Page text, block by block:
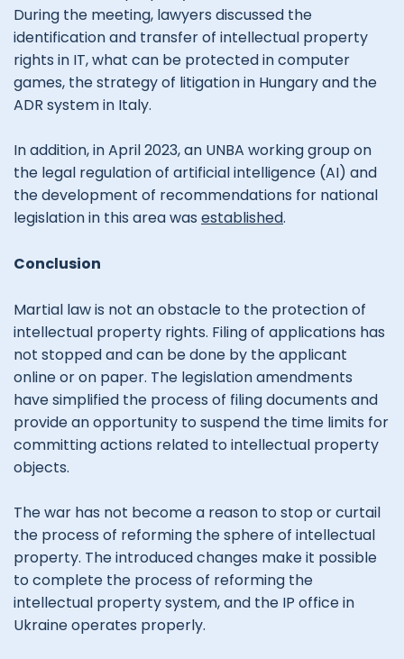
During the meeting, lawyers discussed the
identification and transfer of intellectual property
rights in IT, what can be protected in computer
games, the strategy of litigation in Hungary and the
ADR system in Italy.
In addition, in April 2023, an UNBA working group on
the legal regulation of artificial intelligence (AI) and
the development of recommendations for national
legislation in this area was established.
Conclusion
Martial law is not an obstacle to the protection of
intellectual property rights. Filing of applications has
not stopped and can be done by the applicant
online or on paper. The legislation amendments
have simplified the process of filing documents and
provide an opportunity to suspend the time limits for
committing actions related to intellectual property
objects.
The war has not become a reason to stop or curtail
the process of reforming the sphere of intellectual
property. The introduced changes make it possible
to complete the process of reforming the
intellectual property system, and the IP office in
Ukraine operates properly.